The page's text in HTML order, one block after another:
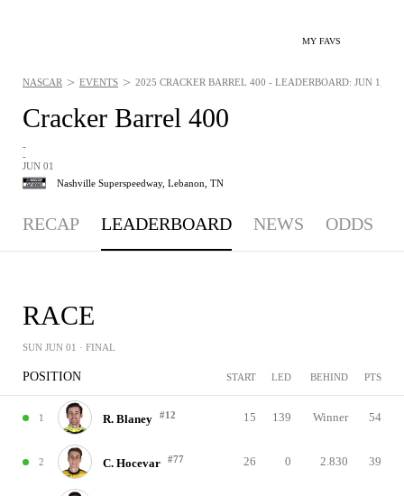
MY FAVS
Cracker Barrel 400
-
-
JUN 01
Nashville Superspeedway, Lebanon, TN
NASCAR > EVENTS > 2025 CRACKER BARREL 400 - LEADERBOARD: JUN 1,
RECAP LEADERBOARD NEWS ODDS
RACE
SUN JUN 01 · FINAL
POSITION START LED BEHIND PTS
1 R. Blaney #12 15 139 Winner 54
2 C. Hocevar #77 26 0 2.830 39